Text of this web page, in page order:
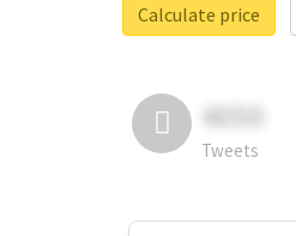
Calculate price
4050
Tweets